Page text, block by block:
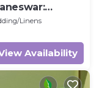
Linens
Availability